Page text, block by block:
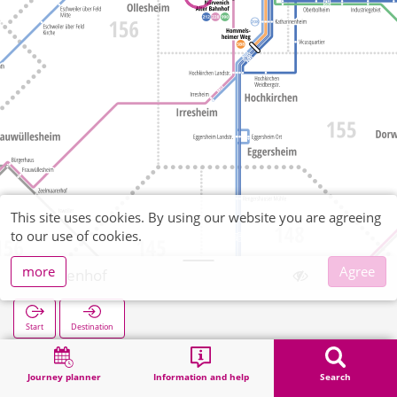
Journey planner Information and help Search
Birkenhof
Start Destination
Search
This site uses cookies. By using our website you are agreeing
to our use of cookies.
more
Agree